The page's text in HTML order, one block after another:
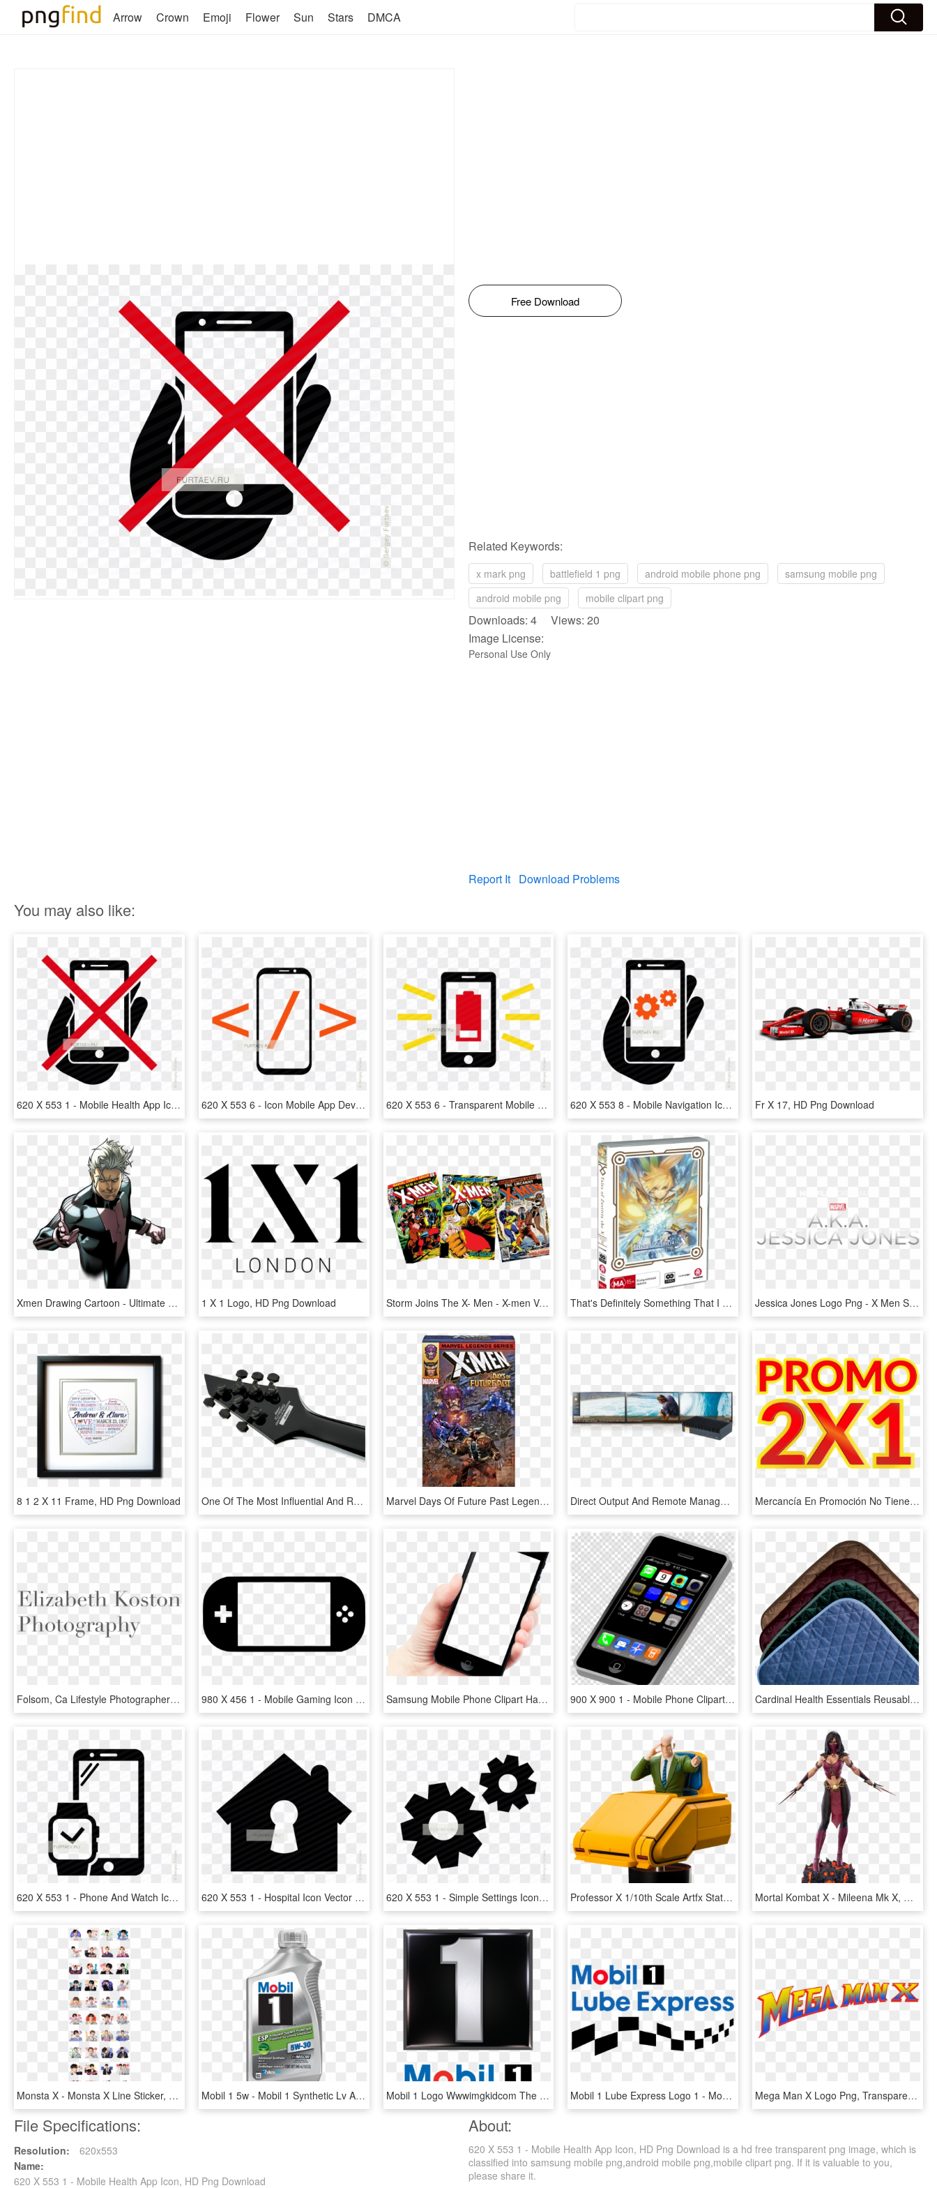
Arrow Crown Emoji Flower Sun Stars DMCA
Free Download
Related Keywords:
x mark png battlefield 1 png android mobile phone png
samsung mobile png
android mobile png
mobile clipart png
Downloads: 4 Views: 20
Image License:
Personal Use Only
Report It Download Problems
You may also like:
620 X 553 1 - Mobile Health App Icon, HD Png Download 620 X 553 6 - Icon Mobile App Development, HD Png Download 620 X 553 6 - Transparent Mobile App Icon, HD Png Download 620 X 553 8 - Mobile Navigation Icon Png, Transparent Png Fr X 17, HD Png Download
Xmen Drawing Cartoon - Ultimate Comics X Men 1, HD Png Download 1 X 1 Logo, HD Png Download Storm Joins The X- Men - X-men Vol. 1, No. 117 [marvel Legends Reprint], HD Png Download That's Definitely Something That I Can Say In Tales - Tales Of Zestiria The X Season 1 Bluray, HD Png Download Jessica Jones Logo Png - X Men Schism 1, Transparent Png
8 1 2 X 11 Frame, HD Png Download One Of The Most Influential And Respected Players In - Jackson Marty Friedman Mf 1 X Series, HD Png Download Marvel Days Of Future Past Legends Series Exclusive - Uncanny X Men #1 2018, HD Png Download Direct Output And Remote Management Is Available For - Video Wall 3 X 1, HD Png Download Mercancía En Promoción No Tiene Cambio Ni Devolución, - Promocion 2 X 1, HD Png Download
Folsom, Ca Lifestyle Photographer - Interval Of Convergence For Ln X 1, HD Png Download 980 X 456 1 - Mobile Gaming Icon Png, Transparent Png Samsung Mobile Phone Clipart Hand Png - Hand Holding Smartphone Png, Transparent Png 900 X 900 1 - Mobile Phone Clipart, HD Png Download Cardinal Health Essentials Reusable Chair Pad 21 X - Leather, HD Png Download
620 X 553 1 - Phone And Watch Icon, HD Png Download 620 X 553 1 - Hospital Icon Vector No Background, HD Png Download 620 X 553 1 - Simple Settings Icon, HD Png Download Professor X 1/10th Scale Artfx Statue - X Men 1992 Professor X, HD Png Download Mortal Kombat X - Mileena Mk X, HD Png Download
Monsta X - Monsta X Line Sticker, HD Png Download Mobil 1 5w - Mobil 1 Synthetic Lv Atf Hp, HD Png Download Mobil 1 Logo Wwwimgkidcom The Image Kid Has It - Mobil 1 Oil Logo, HD Png Download Mobil 1 Lube Express Logo 1 - Mobil 1, HD Png Download Mega Man X Logo Png, Transparent Png
File Specifications:
Resolution:
620x553
Name:
620 X 553 1 - Mobile Health App Icon, HD Png Download
About:
620 X 553 1 - Mobile Health App Icon, HD Png Download is a hd free transparent png image, which is
classified into samsung mobile png,android mobile png,mobile clipart png. If it is valuable to you,
please share it.